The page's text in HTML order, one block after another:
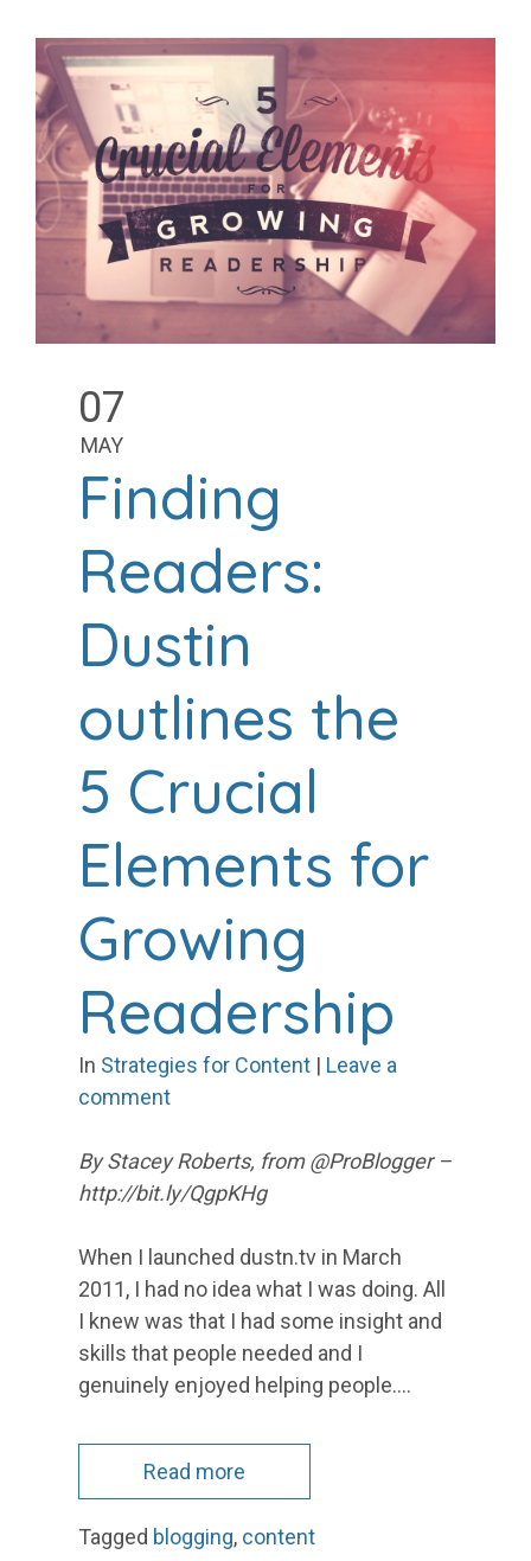
07
MAY
Finding
Readers:
Dustin
outlines the
5 Crucial
Elements for
Growing
Readership
In Strategies for Content | Leave a
comment
By Stacey Roberts, from @ProBlogger –
http://bit.ly/QgpKHg
When I launched dustn.tv in March
2011, I had no idea what I was doing. All
I knew was that I had some insight and
skills that people needed and I
genuinely enjoyed helping people.…
Read more
Tagged blogging, content